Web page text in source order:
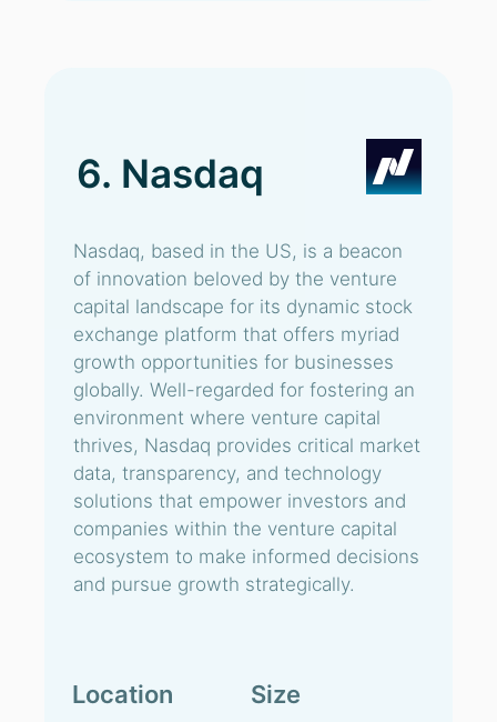
6. Nasdaq
Nasdaq, based in the US, is a beacon
of innovation beloved by the venture
capital landscape for its dynamic stock
exchange platform that offers myriad
growth opportunities for businesses
globally. Well-regarded for fostering an
environment where venture capital
thrives, Nasdaq provides critical market
data, transparency, and technology
solutions that empower investors and
companies within the venture capital
ecosystem to make informed decisions
and pursue growth strategically.
Location Size